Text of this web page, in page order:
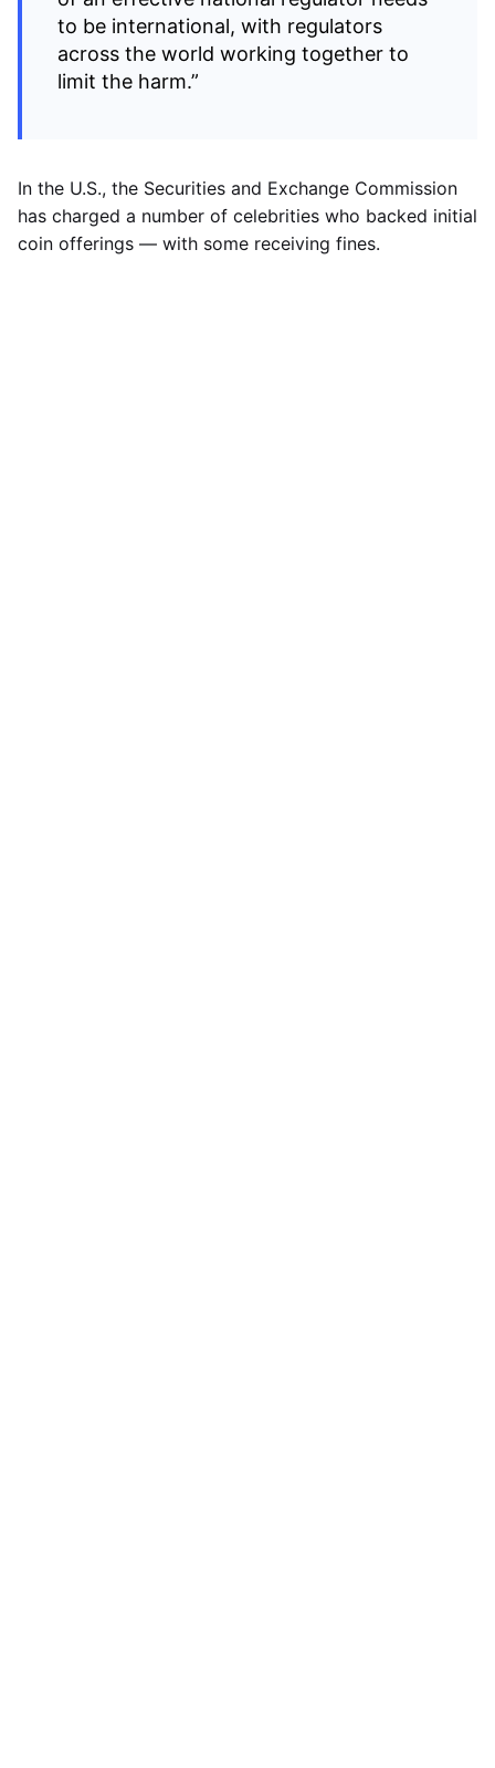
to be international, with regulators
across the world working together to
limit the harm.”
In the U.S., the Securities and Exchange Commission
has charged a number of celebrities who backed initial
coin offerings — with some receiving fines.